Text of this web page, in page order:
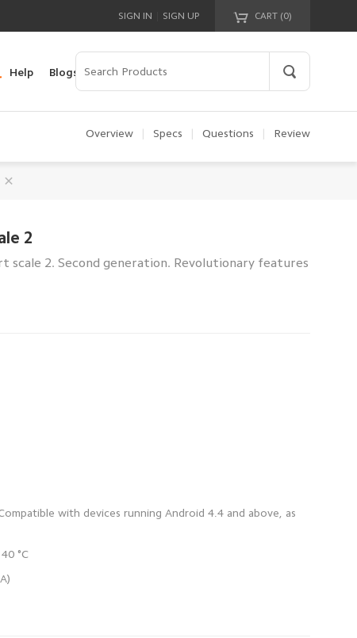
CART (0)
Your cart is empty!
SIGN IN SIGN UP
Help Blogs
Overview Specs Questions Review
2
scale 2. Second generation. Revolutionary features
with devices running Android 4.4 and above, as